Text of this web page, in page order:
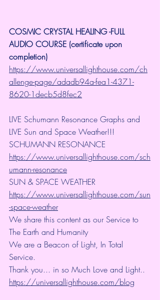
COSMIC CRYSTAL HEALING -FULL
AUDIO COURSE (certificate upon
completion)
https://www.universallighthouse.com/ch
allenge-page/adadb94a-fea1-4371-
8620-1decb5d8fec2
LIVE Schumann Resonance Graphs and
LIVE Sun and Space Weather!!!
SCHUMANN RESONANCE
https://www.universallighthouse.com/sch
umann-resonance
SUN & SPACE WEATHER
https://www.universallighthouse.com/sun
-space-weather
We share this content as our Service to
The Earth and Humanity
We are a Beacon of Light, In Total
Service.
Thank you... in so Much Love and Light..
https://universallighthouse.com/blog